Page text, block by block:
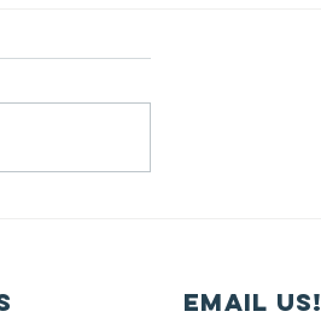
MMIP
Email us!